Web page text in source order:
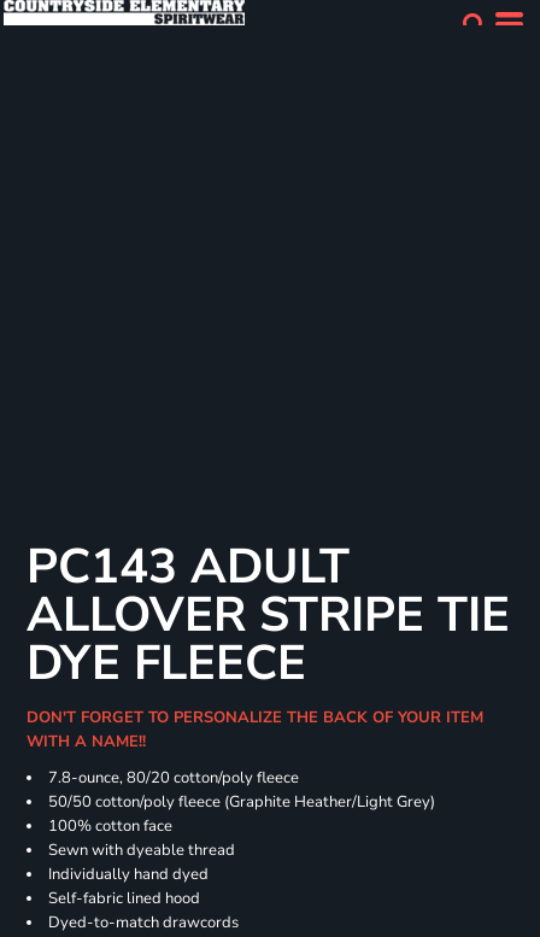
PC143 ADULT
ALLOVER STRIPE TIE
DYE FLEECE
DON'T FORGET TO PERSONALIZE THE BACK OF YOUR ITEM
WITH A NAME!!
7.8-ounce, 80/20 cotton/poly fleece
50/50 cotton/poly fleece (Graphite Heather/Light Grey)
100% cotton face
Sewn with dyeable thread
Individually hand dyed
Self-fabric lined hood
Dyed-to-match drawcords